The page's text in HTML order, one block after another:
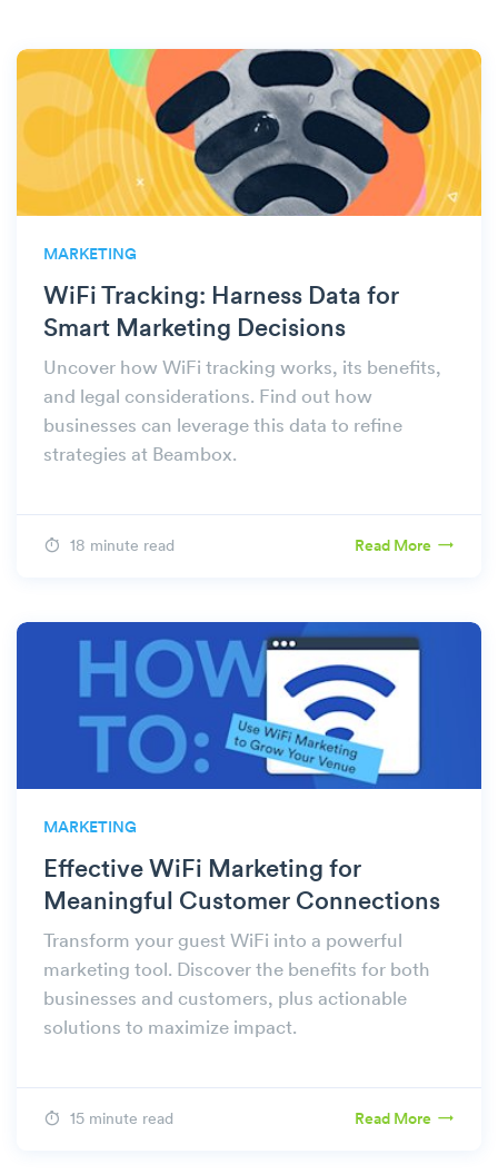
MARKETING
WiFi Tracking: Harness Data for
Smart Marketing Decisions
Uncover how WiFi tracking works, its benefits,
and legal considerations. Find out how
businesses can leverage this data to refine
strategies at Beambox.
18 minute read Read More
MARKETING
Effective WiFi Marketing for
Meaningful Customer Connections
Transform your guest WiFi into a powerful
marketing tool. Discover the benefits for both
businesses and customers, plus actionable
solutions to maximize impact.
15 minute read Read More